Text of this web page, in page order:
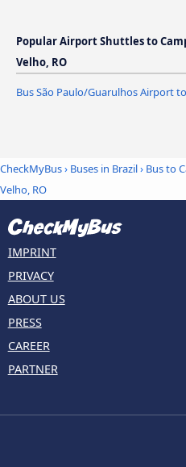
Popular Airport Shuttles to
Velho, RO
Bus São Paulo/Guarulhos Airport
CheckMyBus› Buses in Brazil› Bus to
Velho, RO
IMPRINT
PRIVACY
ABOUT US
PRESS
CAREER
PARTNER